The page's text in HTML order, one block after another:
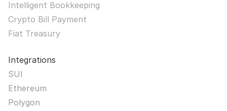
Intelligent Bookkeeping
Crypto Bill Payment
Fiat Treasury
Integrations
SUI
Ethereum
Polygon